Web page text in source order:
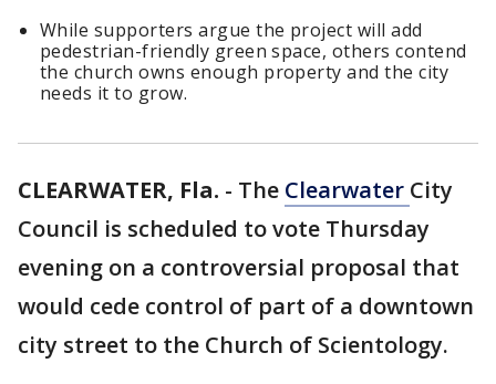
While supporters argue the project will add
pedestrian-friendly green space, others contend
the church owns enough property and the city
needs it to grow.
CLEARWATER, Fla. - The Clearwater City
Council is scheduled to vote Thursday
evening on a controversial proposal that
would cede control of part of a downtown
city street to the Church of Scientology.